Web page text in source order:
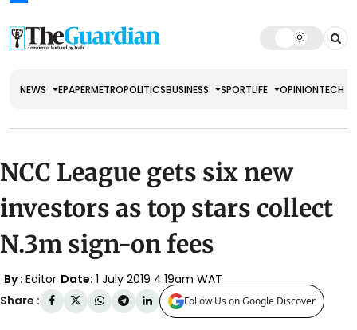
NEWS EPAPERMETROPOLITICSBUSINESS SPORTLIFE OPINIONTECH
NCC League gets six new
investors as top stars collect
N.3m sign-on fees
By : Editor Date: 1 July 2019 4:19am WAT
Share :
Follow Us on Google Discover